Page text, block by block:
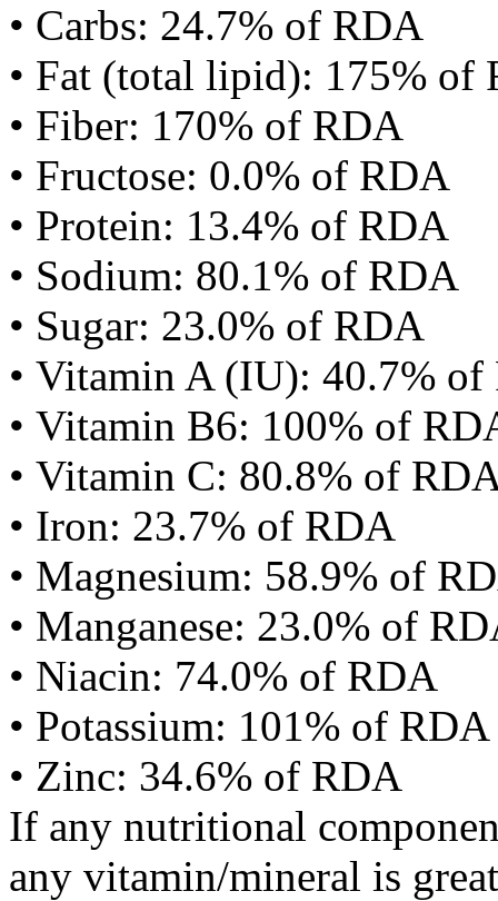
• Carbs: 24.7% of RDA
• Fat (total lipid): 175% of
• Fiber: 170% of RDA
• Fructose: 0.0% of RDA
• Protein: 13.4% of RDA
• Sodium: 80.1% of RDA
• Sugar: 23.0% of RDA
• Vitamin A (IU): 40.7%
• Vitamin B6: 100% of
• Vitamin C: 80.8% of
• Iron: 23.7% of RDA
• Magnesium: 58.9% of
• Manganese: 23.0% of
• Niacin: 74.0% of RDA
• Potassium: 101% of RDA
• Zinc: 34.6% of RDA
If any nutritional
any vitamin/mineral is